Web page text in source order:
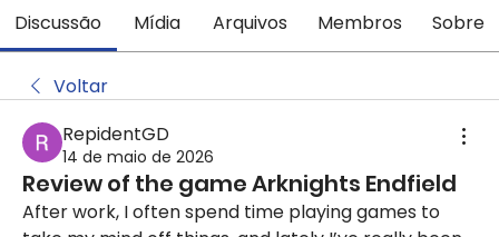
Discussão Mídia Arquivos Membros Sobre
Voltar
RepidentGD
14 de maio de 2026
Review of the game Arknights Endfield
After work, I often spend time playing games to